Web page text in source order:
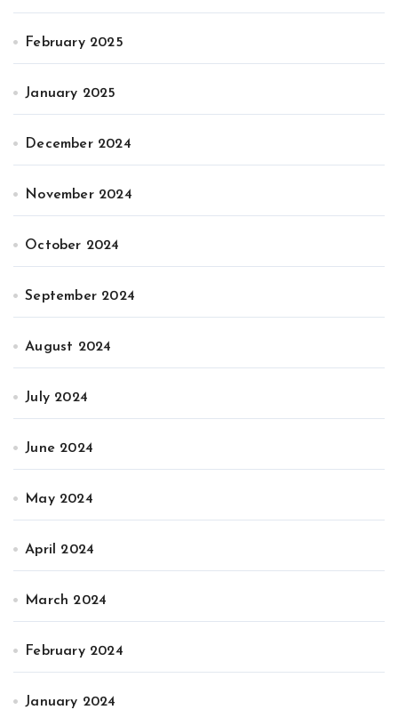
February 2025
January 2025
December 2024
November 2024
October 2024
September 2024
August 2024
July 2024
June 2024
May 2024
April 2024
March 2024
February 2024
January 2024